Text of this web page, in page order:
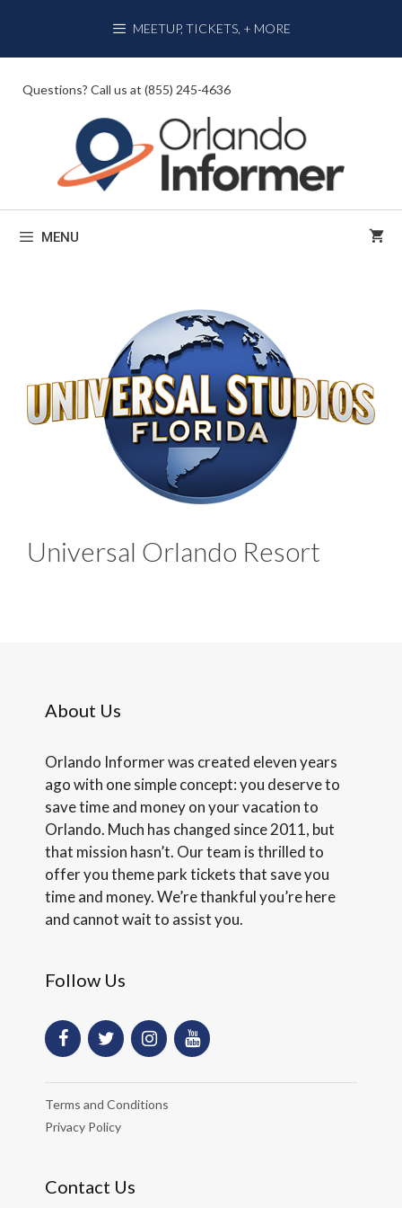
content
MEETUP, TICKETS, + MORE
Questions? Call us at (855) 245-4636
MENU
Universal Orlando Resort
About Us
Orlando Informer was created eleven years
ago with one simple concept: you deserve to
save time and money on your vacation to
Orlando. Much has changed since 2011, but
that mission hasn’t. Our team is thrilled to
offer you theme park tickets that save you
time and money. We’re thankful you’re here
and cannot wait to assist you.
Follow Us
Terms and Conditions
Privacy Policy
Contact Us